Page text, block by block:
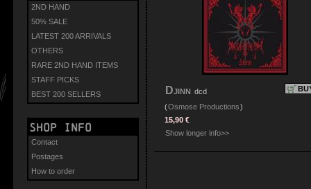
2ND HAND
50% SALE
LATEST 200 ARRIVALS
OTHERS
RARE 2ND HAND ITEMS
STAFF PICKS
BEST 200 SELLERS
Shop info
Contact
Postages
How to order
Djinn dcd
(Osmose Productions)
15,90 €
Show longer info>>